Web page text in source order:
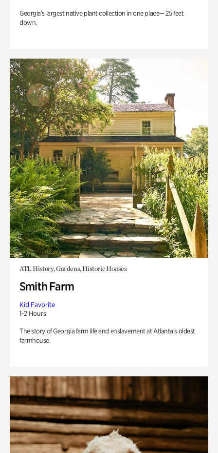
Georgia’s largest native plant collection in one place— 25 feet
down.
ATL History, Gardens, Historic Houses
Smith Farm
Kid Favorite
1-2 Hours
The story of Georgia farm life and enslavement at Atlanta’s oldest
farmhouse.